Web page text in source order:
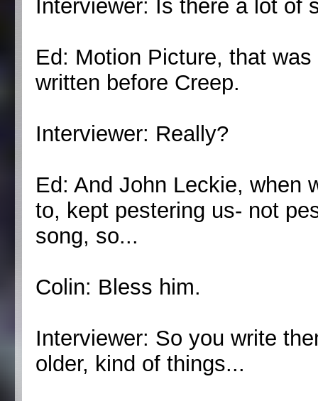
Interviewer: Is there a lot of
Ed: Motion Picture, that
written before Creep.
Interviewer: Really?
Ed: And John Leckie, when
to, kept pestering us- not
song, so...
Colin: Bless him.
Interviewer: So you write
older, kind of things...